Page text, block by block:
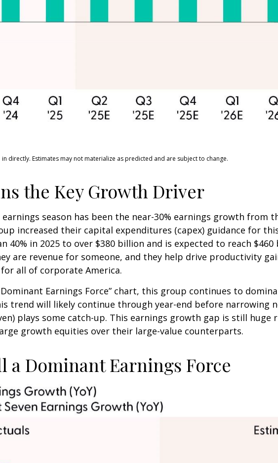
directly. Estimates may not materialize as predicted and are subject to change.
the Key Growth Driver
season has been the near-30% earnings growth from
increased their capital expenditures (capex) guidance for
40% in 2025 to over $380 billion and is expected to reach $460
are revenue for someone, and they help drive productivity
all of corporate America.
Earnings Force” chart, this group continues to
trend will likely continue through year-end before narrowing
plays some catch-up. This earnings growth gap is still
growth equities over their large-value counterparts.
a Dominant Earnings Force